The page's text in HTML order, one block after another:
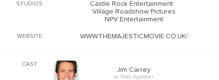
STUDIOS
Castle Rock Entertainment
Village Roadshow Pictures
NPV Entertainment
WEBSITE WWW.THEMAJESTICMOVIE.CO.UK/
CAST
Jim Carrey
as Peter Appleton